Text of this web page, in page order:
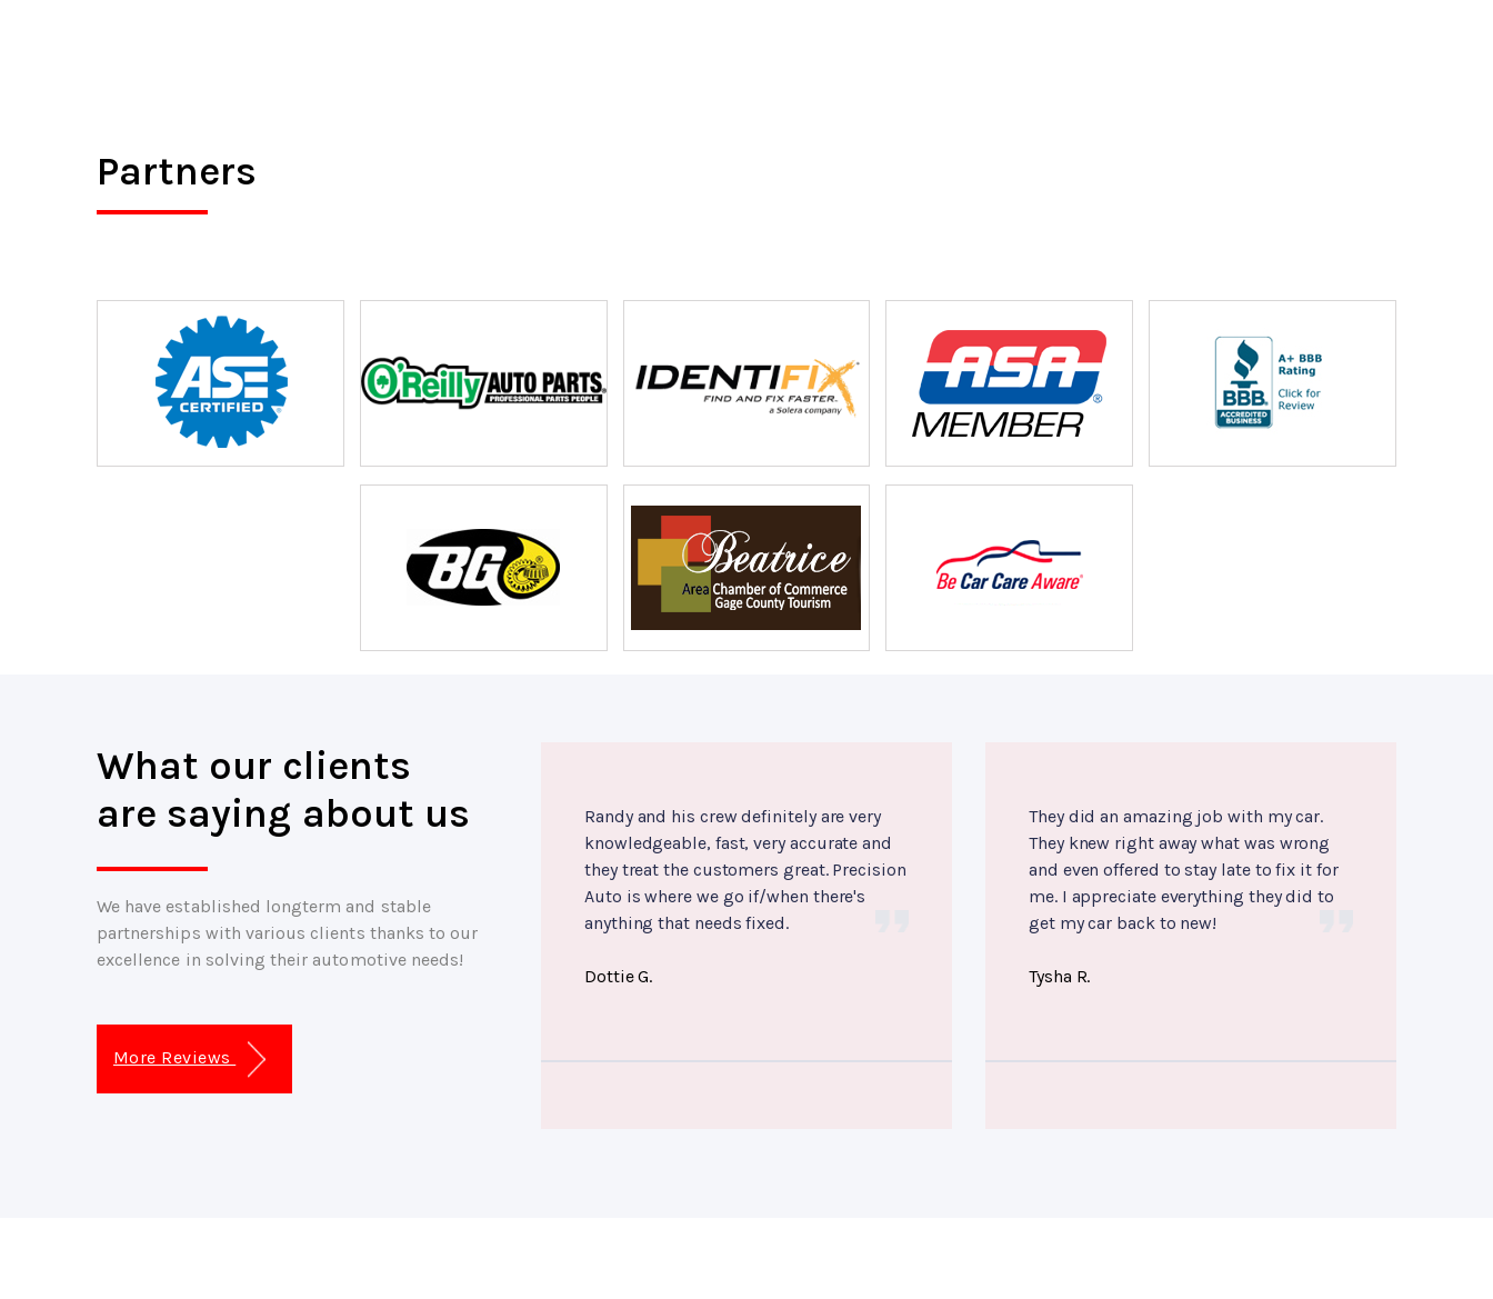
Partners
What our clients
are saying about us
We have established longterm and stable
partnerships with various clients thanks to our
excellence in solving their automotive needs!
More Reviews
Randy and his crew definitely are very
knowledgeable, fast, very accurate and
they treat the customers great. Precision
Auto is where we go if/when there's
anything that needs fixed.
Dottie G.
They did an amazing job with my car.
They knew right away what was wrong
and even offered to stay late to fix it for
me. I appreciate everything they did to
get my car back to new!
Tysha R.